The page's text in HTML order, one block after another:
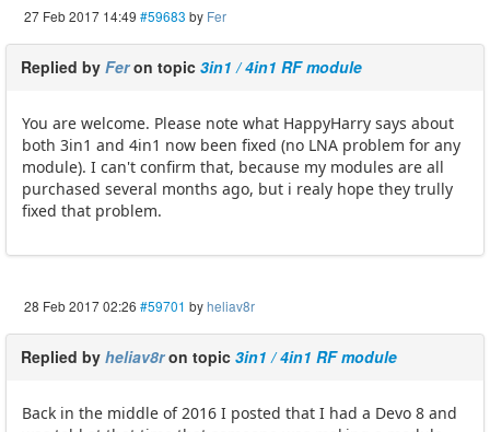
27 Feb 2017 14:49 #59683 by Fer
Replied by Feron topic 3in1 / 4in1 RF module
You are welcome. Please note what HappyHarry says about
both 3in1 and 4in1 now been fixed (no LNA problem for any
module). I can't confirm that, because my modules are all
purchased several months ago, but i realy hope they trully
fixed that problem.
28 Feb 2017 02:26 #59701 byheliav8r
Replied by heliav8ron topic 3in1 / 4in1 RF module
Back in the middle of 2016 I posted that I had a Devo 8 and